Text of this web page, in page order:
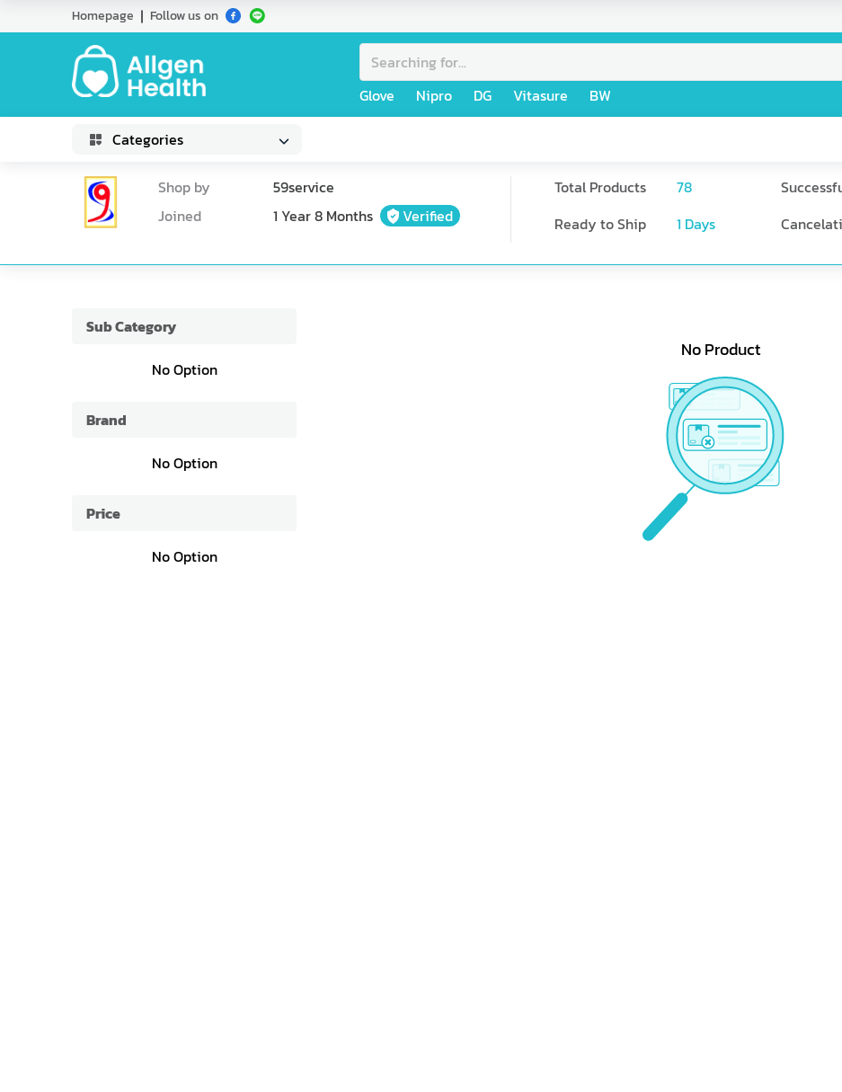
Homepage Follow us on
Glove Nipro DG Vitasure BW
Categories
Shop by
59service
Joined
1 Year 8 Months Verified
Total Products 78
Ready to Ship
1 Days
Sub Category
No Option
Brand
No Option
Price
No Option
No Product